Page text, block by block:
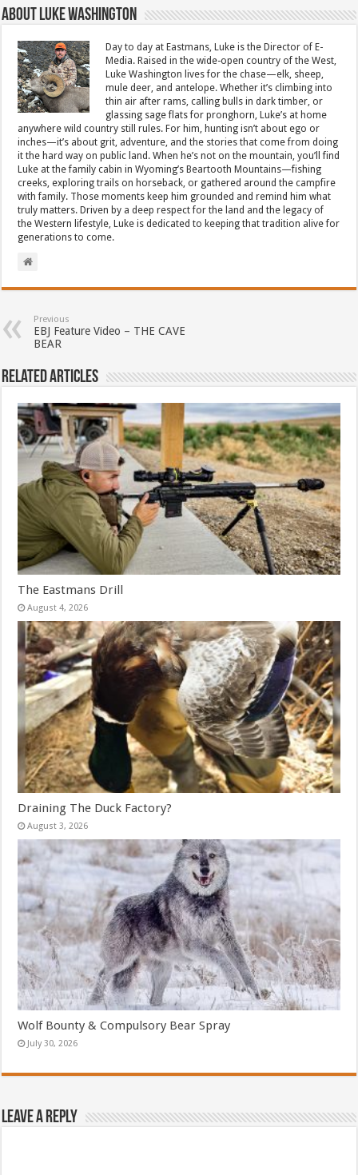
About Luke Washington
Day to day at Eastmans, Luke is the Director of E-
Media. Raised in the wide-open country of the West,
Luke Washington lives for the chase—elk, sheep,
mule deer, and antelope. Whether it’s climbing into
thin air after rams, calling bulls in dark timber, or
glassing sage flats for pronghorn, Luke’s at home
anywhere wild country still rules. For him, hunting isn’t about ego or
inches—it’s about grit, adventure, and the stories that come from doing
it the hard way on public land. When he’s not on the mountain, you’ll find
Luke at the family cabin in Wyoming’s Beartooth Mountains—fishing
creeks, exploring trails on horseback, or gathered around the campfire
with family. Those moments keep him grounded and remind him what
truly matters. Driven by a deep respect for the land and the legacy of
the Western lifestyle, Luke is dedicated to keeping that tradition alive for
generations to come.
Previous
EBJ Feature Video – THE CAVE
BEAR
Related Articles
The Eastmans Drill
August 4, 2026
Draining The Duck Factory?
August 3, 2026
Wolf Bounty & Compulsory Bear Spray
July 30, 2026
Leave a Reply